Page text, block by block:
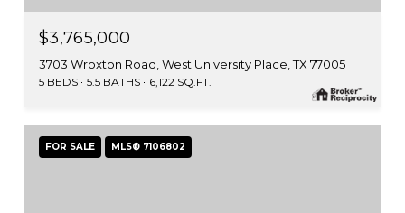
$3,765,000
3703 Wroxton Road, West University Place, TX 77005
5 BEDS 5.5 BATHS 6,122 SQ.FT.
FOR SALE MLS® 7106802